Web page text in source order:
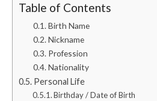
Table of Contents
Birth Name
Nickname
Profession
Nationality
Personal Life
Birthday / Date of Birth